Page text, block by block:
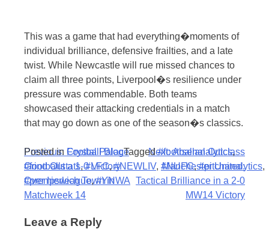
This was a game that had everything�moments of
individual brilliance, defensive frailties, and a late
twist. While Newcastle will rue missed chances to
claim all three points, Liverpool�s resilience under
pressure was commendable. Both teams
showcased their attacking credentials in a match
that may go down as one of the season�s classics.
Posted in Football BlogTagged#footballanalytics,
#footballstats,#LFC,#NEWLIV, #NUFC,#pitchanalytics,
#premierleague,#YNWA
Post
navigation
Previous: Crystal Palace
Grind Out a 1-0 Victory
Over Ipswich Town in
Matchweek 14
Next:Arsenal Outclass
Manchester United:
Tactical Brilliance in a 2-0
MW14 Victory
Leave a Reply